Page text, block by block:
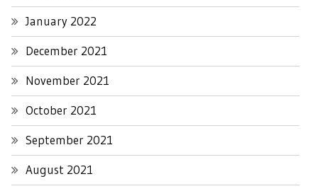
January 2022
December 2021
November 2021
October 2021
September 2021
August 2021